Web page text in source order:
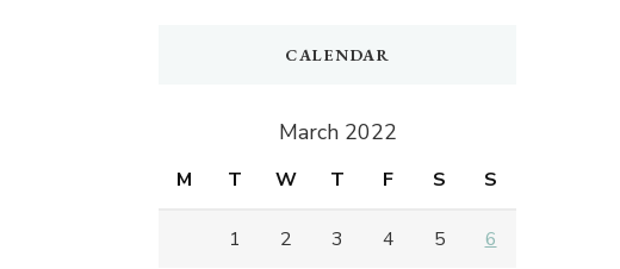
CALENDAR
March 2022
M T W T F S S
1 2 3 4 5 6